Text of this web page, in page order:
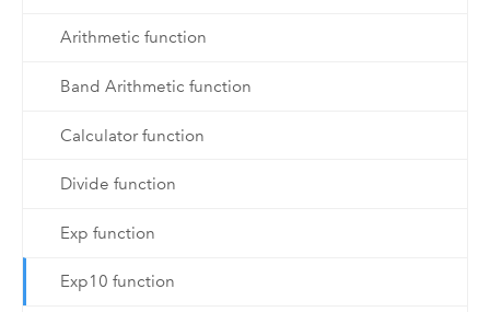
Arithmetic function
Band Arithmetic function
Calculator function
Divide function
Exp function
Exp10 function